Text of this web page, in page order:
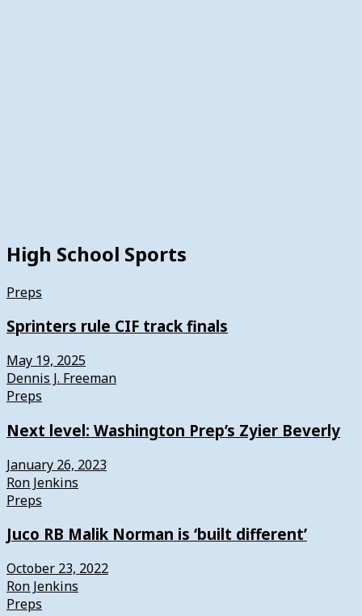
High School Sports
Preps
Sprinters rule CIF track finals
May 19, 2025
Dennis J. Freeman
Preps
Next level: Washington Prep’s Zyier Beverly
January 26, 2023
Ron Jenkins
Preps
Juco RB Malik Norman is ‘built different’
October 23, 2022
Ron Jenkins
Preps